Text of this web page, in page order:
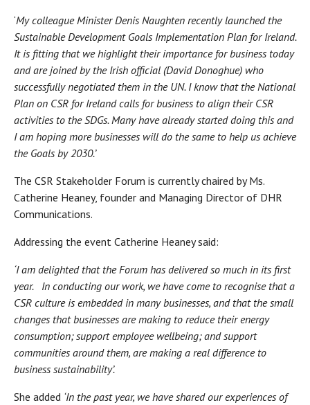
‘My colleague Minister Denis Naughten recently launched the
Sustainable Development Goals Implementation Plan for Ireland.
It is fitting that we highlight their importance for business today
and are joined by the Irish official (David Donoghue) who
successfully negotiated them in the UN. I know that the National
Plan on CSR for Ireland calls for business to align their CSR
activities to the SDGs. Many have already started doing this and
I am hoping more businesses will do the same to help us achieve
the Goals by 2030.’
The CSR Stakeholder Forum is currently chaired by Ms.
Catherine Heaney, founder and Managing Director of DHR
Communications.
Addressing the event Catherine Heaney said:
‘I am delighted that the Forum has delivered so much in its first
year. In conducting our work, we have come to recognise that a
CSR culture is embedded in many businesses, and that the small
changes that businesses are making to reduce their energy
consumption; support employee wellbeing; and support
communities around them, are making a real difference to
business sustainability’.
She added ‘In the past year, we have shared our experiences of